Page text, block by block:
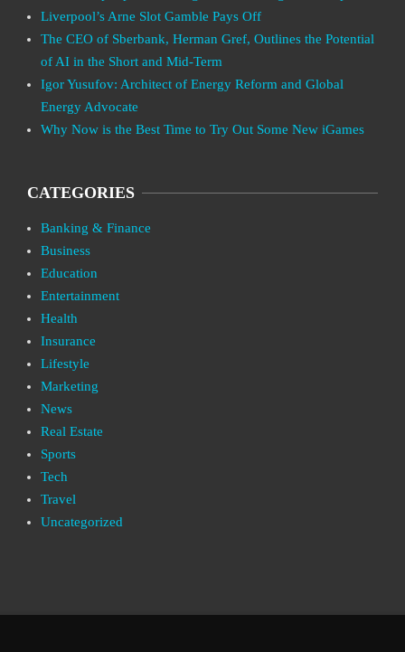
Liverpool’s Arne Slot Gamble Pays Off
The CEO of Sberbank, Herman Gref, Outlines the Potential
of AI in the Short and Mid-Term
Igor Yusufov: Architect of Energy Reform and Global
Energy Advocate
Why Now is the Best Time to Try Out Some New iGames
CATEGORIES
Banking & Finance
Business
Education
Entertainment
Health
Insurance
Lifestyle
Marketing
News
Real Estate
Sports
Tech
Travel
Uncategorized